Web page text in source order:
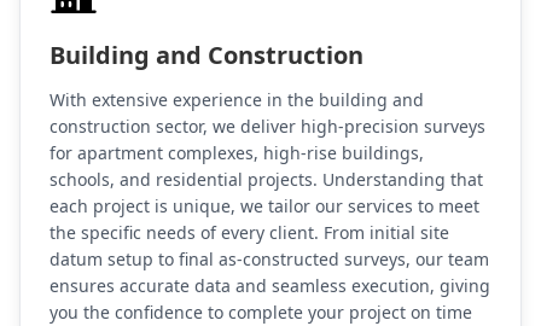
Building and Construction
With extensive experience in the building and
construction sector, we deliver high-precision surveys
for apartment complexes, high-rise buildings,
schools, and residential projects. Understanding that
each project is unique, we tailor our services to meet
the specific needs of every client. From initial site
datum setup to final as-constructed surveys, our team
ensures accurate data and seamless execution, giving
you the confidence to complete your project on time